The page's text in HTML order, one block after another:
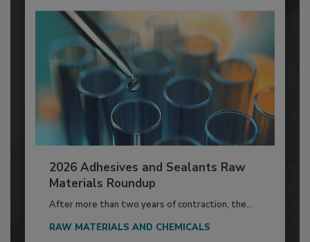
2026 Adhesives and Sealants Raw
Materials Roundup
After more than two years of contraction, the...
RAW MATERIALS AND CHEMICALS